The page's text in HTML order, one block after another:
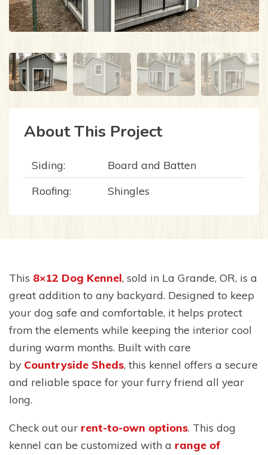
About This Project
Siding:
Board and Batten
Roofing:
Shingles
This 8×12 Dog Kennel, sold in La Grande, OR, is a
great addition to any backyard. Designed to keep
your dog safe and comfortable, it helps protect
from the elements while keeping the interior cool
during warm months. Built with care
by Countryside Sheds, this kennel offers a secure
and reliable space for your furry friend all year
long.
Check out our rent-to-own options. This dog
kennel can be customized with a range of